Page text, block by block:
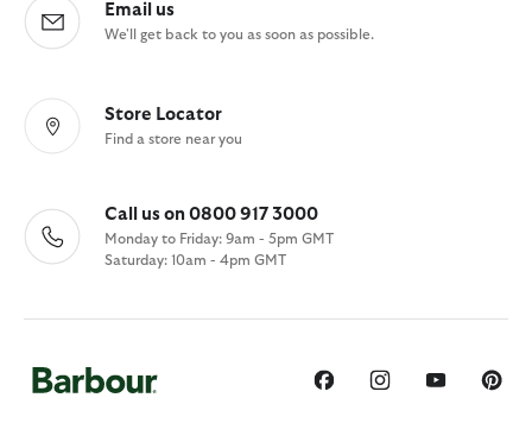
Email us
We'll get back to you as soon as possible.
Store Locator
Find a store near you
Call us on 0800 917 3000
Monday to Friday: 9am - 5pm GMT
Saturday: 10am - 4pm GMT